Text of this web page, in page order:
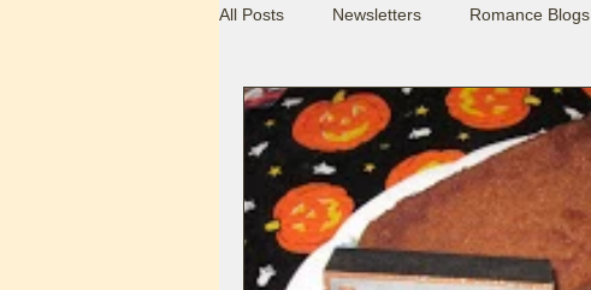
All Posts Newsletters Romance Blogs
Food Blogs